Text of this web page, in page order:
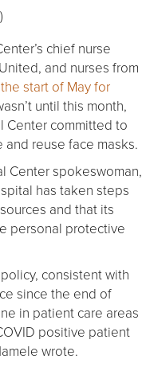
chief nurse
and nurses from
start of May for
until this month,
Center committed to
reuse face masks.
Center spokeswoman,
has taken steps
and that its
personal protective
consistent with
since the end of
in patient care areas
positive patient
wrote.